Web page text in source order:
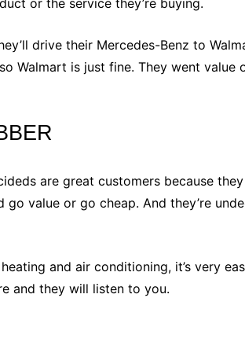
drive their Mercedes-Benz to
Walmart is just fine. They went
are great customers because
go value or go cheap. And they’re
and air conditioning, it’s very
and they will listen to you.